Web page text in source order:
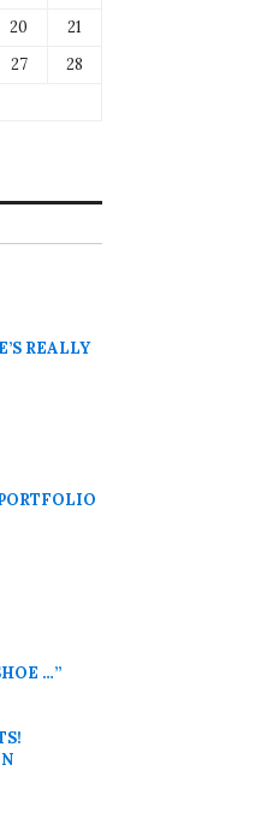
20
21
27
28
REALLY
…”